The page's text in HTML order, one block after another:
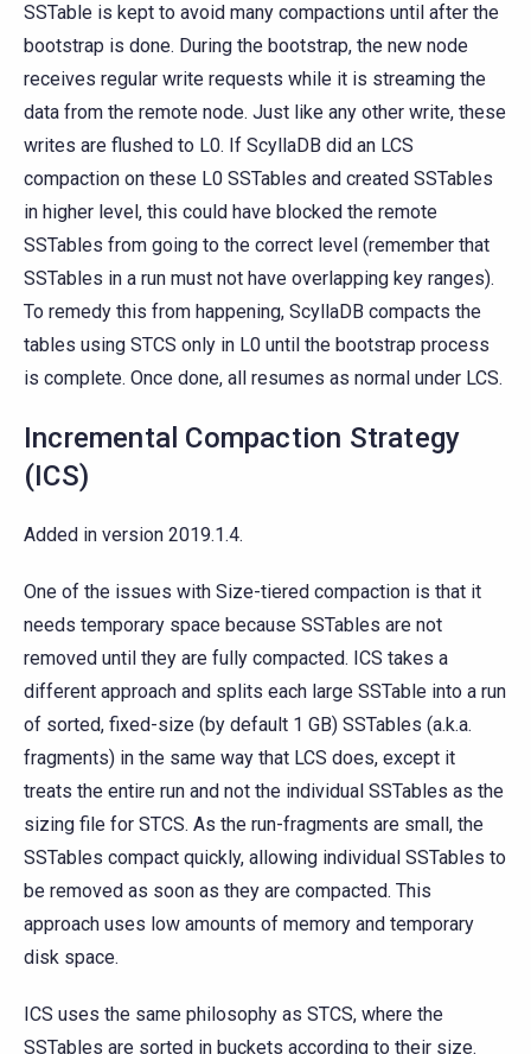
SSTable is kept to avoid many compactions until after the
bootstrap is done. During the bootstrap, the new node
receives regular write requests while it is streaming the
data from the remote node. Just like any other write, these
writes are flushed to L0. If ScyllaDB did an LCS
compaction on these L0 SSTables and created SSTables
in higher level, this could have blocked the remote
SSTables from going to the correct level (remember that
SSTables in a run must not have overlapping key ranges).
To remedy this from happening, ScyllaDB compacts the
tables using STCS only in L0 until the bootstrap process
is complete. Once done, all resumes as normal under LCS.
Incremental Compaction Strategy
(ICS)
Added in version 2019.1.4.
One of the issues with Size-tiered compaction is that it
needs temporary space because SSTables are not
removed until they are fully compacted. ICS takes a
different approach and splits each large SSTable into a run
of sorted, fixed-size (by default 1 GB) SSTables (a.k.a.
fragments) in the same way that LCS does, except it
treats the entire run and not the individual SSTables as the
sizing file for STCS. As the run-fragments are small, the
SSTables compact quickly, allowing individual SSTables to
be removed as soon as they are compacted. This
approach uses low amounts of memory and temporary
disk space.
ICS uses the same philosophy as STCS, where the
SSTables are sorted in buckets according to their size.